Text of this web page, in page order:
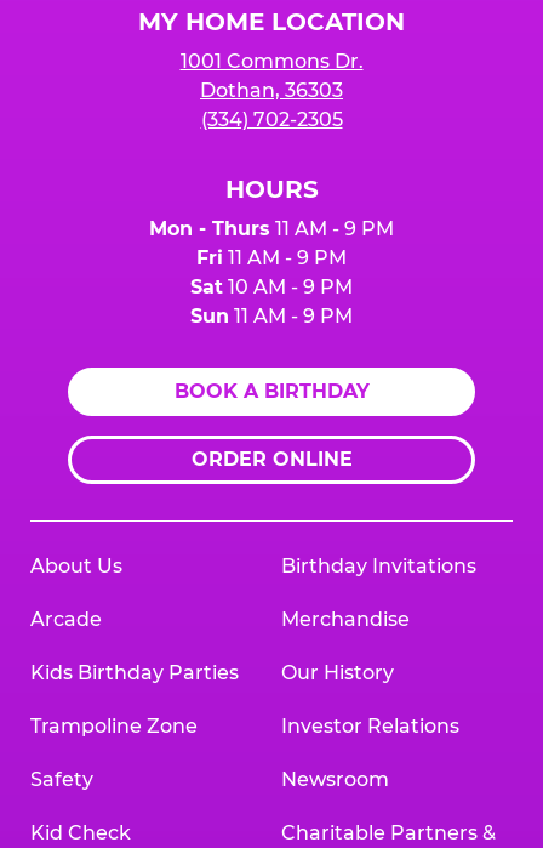
MY HOME LOCATION
1001 Commons Dr.
Dothan, 36303
(334) 702-2305
HOURS
Mon - Thurs 11 AM - 9 PM
Fri 11 AM - 9 PM
Sat 10 AM - 9 PM
Sun 11 AM - 9 PM
BOOK A BIRTHDAY
ORDER ONLINE
About Us
Arcade
Kids Birthday Parties
Trampoline Zone
Safety
Kid Check
Birthday Invitations
Merchandise
Our History
Investor Relations
Newsroom
Charitable Partners &